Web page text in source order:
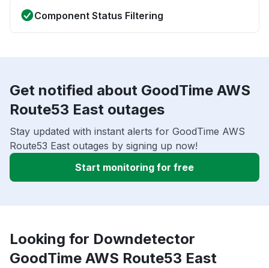
Component Status Filtering
Get notified about GoodTime AWS
Route53 East outages
Stay updated with instant alerts for GoodTime AWS
Route53 East outages by signing up now!
Start monitoring for free
Looking for Downdetector
GoodTime AWS Route53 East